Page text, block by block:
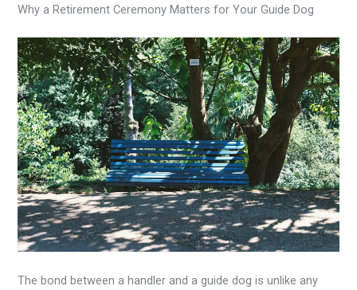
Why a Retirement Ceremony Matters for Your Guide Dog
The bond between a handler and a guide dog is unlike any